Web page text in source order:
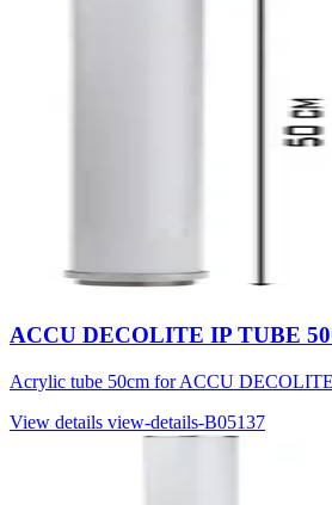
ACCU DECOLITE IP TUBE
Acrylic tube 50cm for ACCU
View details view-details-B05137